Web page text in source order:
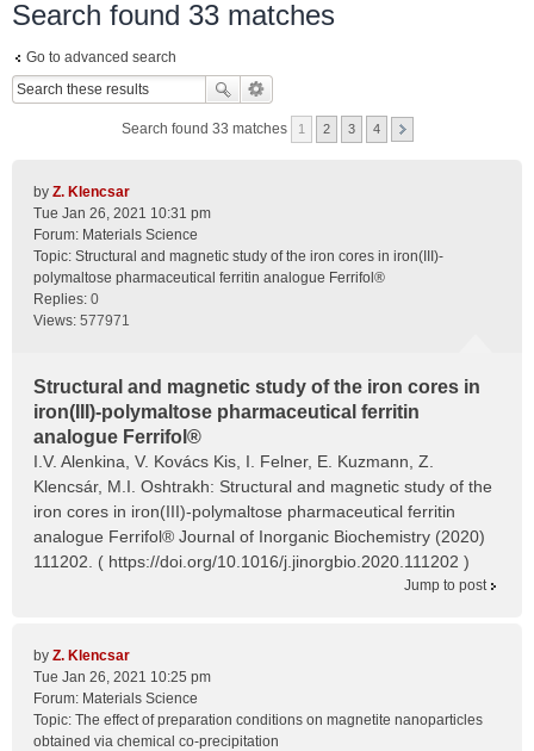
Search found 33 matches
Go to advanced search
Search found 33 matches 1 2 3 4
by Z. Klencsar
Tue Jan 26, 2021 10:31 pm
Forum: Materials Science
Topic: Structural and magnetic study of the iron cores in iron(III)-
polymaltose pharmaceutical ferritin analogue Ferrifol®
Replies: 0
Views: 577971
Structural and magnetic study of the iron cores in
iron(III)-polymaltose pharmaceutical ferritin
analogue Ferrifol®
I.V. Alenkina, V. Kovács Kis, I. Felner, E. Kuzmann, Z.
Klencsár, M.I. Oshtrakh: Structural and magnetic study of the
iron cores in iron(III)-polymaltose pharmaceutical ferritin
analogue Ferrifol® Journal of Inorganic Biochemistry (2020)
111202. ( https://doi.org/10.1016/j.jinorgbio.2020.111202 )
Jump to post
by Z. Klencsar
Tue Jan 26, 2021 10:25 pm
Forum: Materials Science
Topic: The effect of preparation conditions on magnetite nanoparticles
obtained via chemical co-precipitation